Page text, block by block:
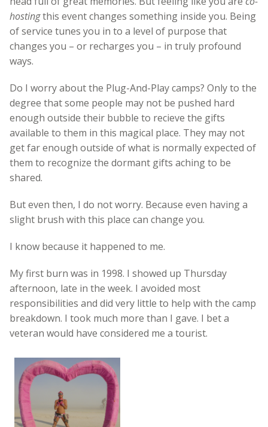
hostingthis event changes something inside you. Being
of service tunes you in to a level of purpose that
changes you – or recharges you – in truly profound
ways.
Do I worry about the Plug-And-Play camps? Only to the
degree that some people may not be pushed hard
enough outside their bubble to recieve the gifts
available to them in this magical place. They may not
get far enough outside of what is normally expected of
them to recognize the dormant gifts aching to be
shared.
But even then, I do not worry. Because even having a
slight brush with this place can change you.
I know because it happened to me.
My first burn was in 1998. I showed up Thursday
afternoon, late in the week. I avoided most
responsibilities and did very little to help with the camp
breakdown. I took much more than I gave. I bet a
veteran would have considered me a tourist.